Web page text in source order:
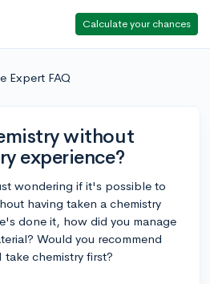
Calculate your chances
Expert FAQ
without
experience?
wondering if it's possible to
having taken a chemistry
done it, how did you manage
Would you recommend
chemistry first?